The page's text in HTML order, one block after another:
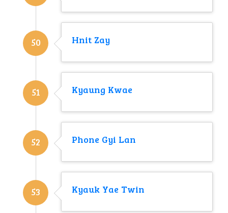
50 Hnit Zay
51 Kyaung Kwae
52 Phone Gyi Lan
53 Kyauk Yae Twin